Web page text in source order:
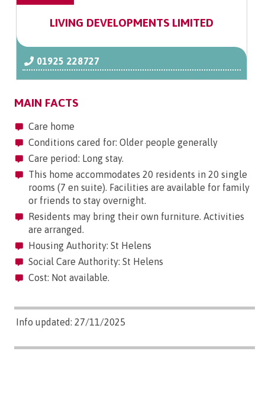
LIVING DEVELOPMENTS LIMITED
01925 228727
MAIN FACTS
Care home
Conditions cared for: Older people generally
Care period: Long stay.
This home accommodates 20 residents in 20 single
rooms (7 en suite). Facilities are available for family
or friends to stay overnight.
Residents may bring their own furniture. Activities
are arranged.
Housing Authority: St Helens
Social Care Authority: St Helens
Cost: Not available.
Info updated: 27/11/2025